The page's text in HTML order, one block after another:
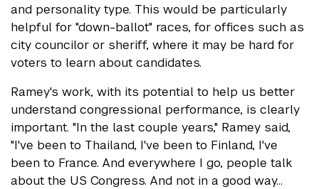
and personality type. This would be particularly
helpful for "down-ballot" races, for offices such as
city councilor or sheriff, where it may be hard for
voters to learn about candidates.
Ramey's work, with its potential to help us better
understand congressional performance, is clearly
important. "In the last couple years," Ramey said,
"I've been to Thailand, I've been to Finland, I've
been to France. And everywhere I go, people talk
about the US Congress. And not in a good way…